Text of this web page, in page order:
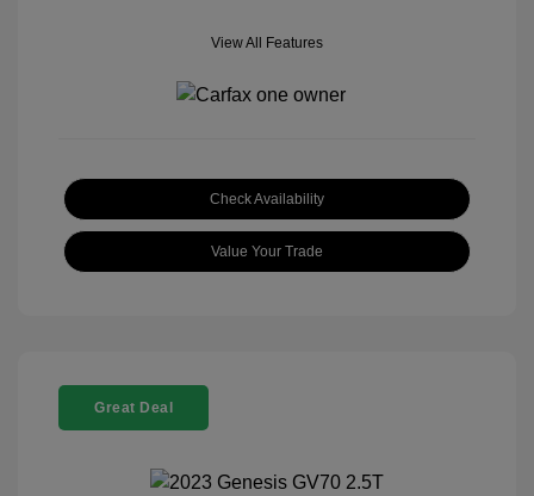
View All Features
Check Availability
Value Your Trade
Great Deal